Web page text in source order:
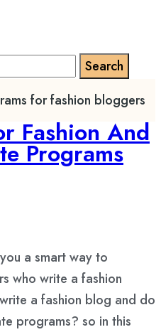
for fashion bloggers
Fashion And
Programs
a smart way to
who write a fashion
a fashion blog and do
programs? so in this